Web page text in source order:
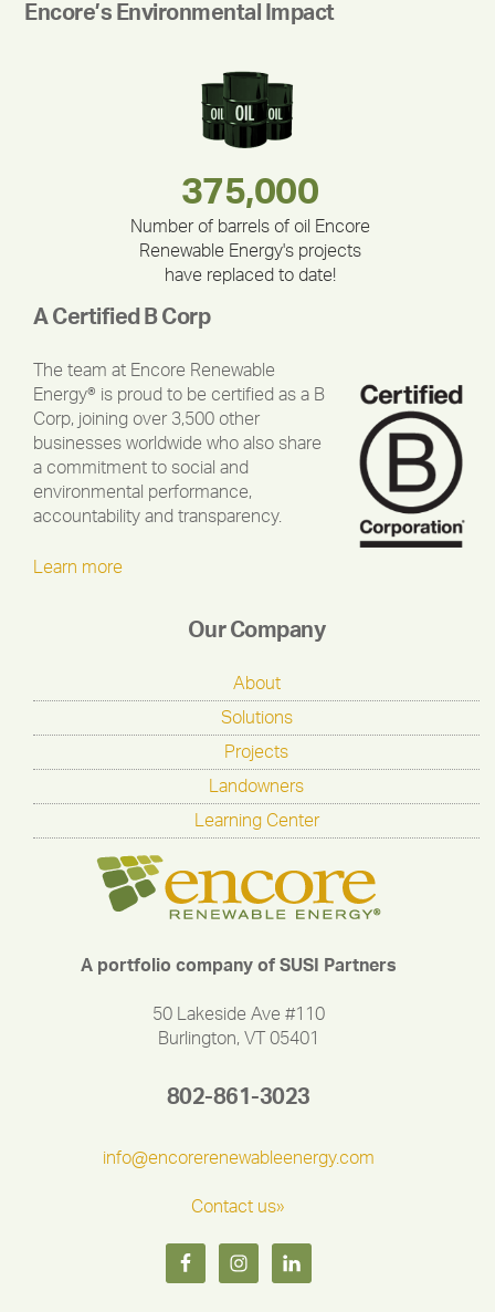
Encore’s Environmental Impact
335,524
283,000,000
375,000
Number of barrels of oil Encore
Renewable Energy's projects
have replaced to date!
180,000,000
30,403
212,000
A Certified B Corp
The team at Encore Renewable
Energy® is proud to be certified as a B
Corp, joining over 3,500 other
businesses worldwide who also share
a commitment to social and
environmental performance,
accountability and transparency.
Learn more
Our Company
About
Solutions
Projects
Landowners
Learning Center
A portfolio company of SUSI Partners
50 Lakeside Ave #110
Burlington, VT 05401
802-861-3023
info@encorerenewableenergy.com
Contact us»